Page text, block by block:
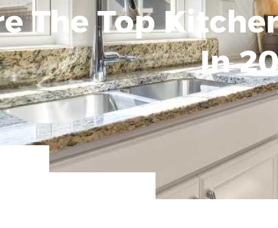
The Top
In